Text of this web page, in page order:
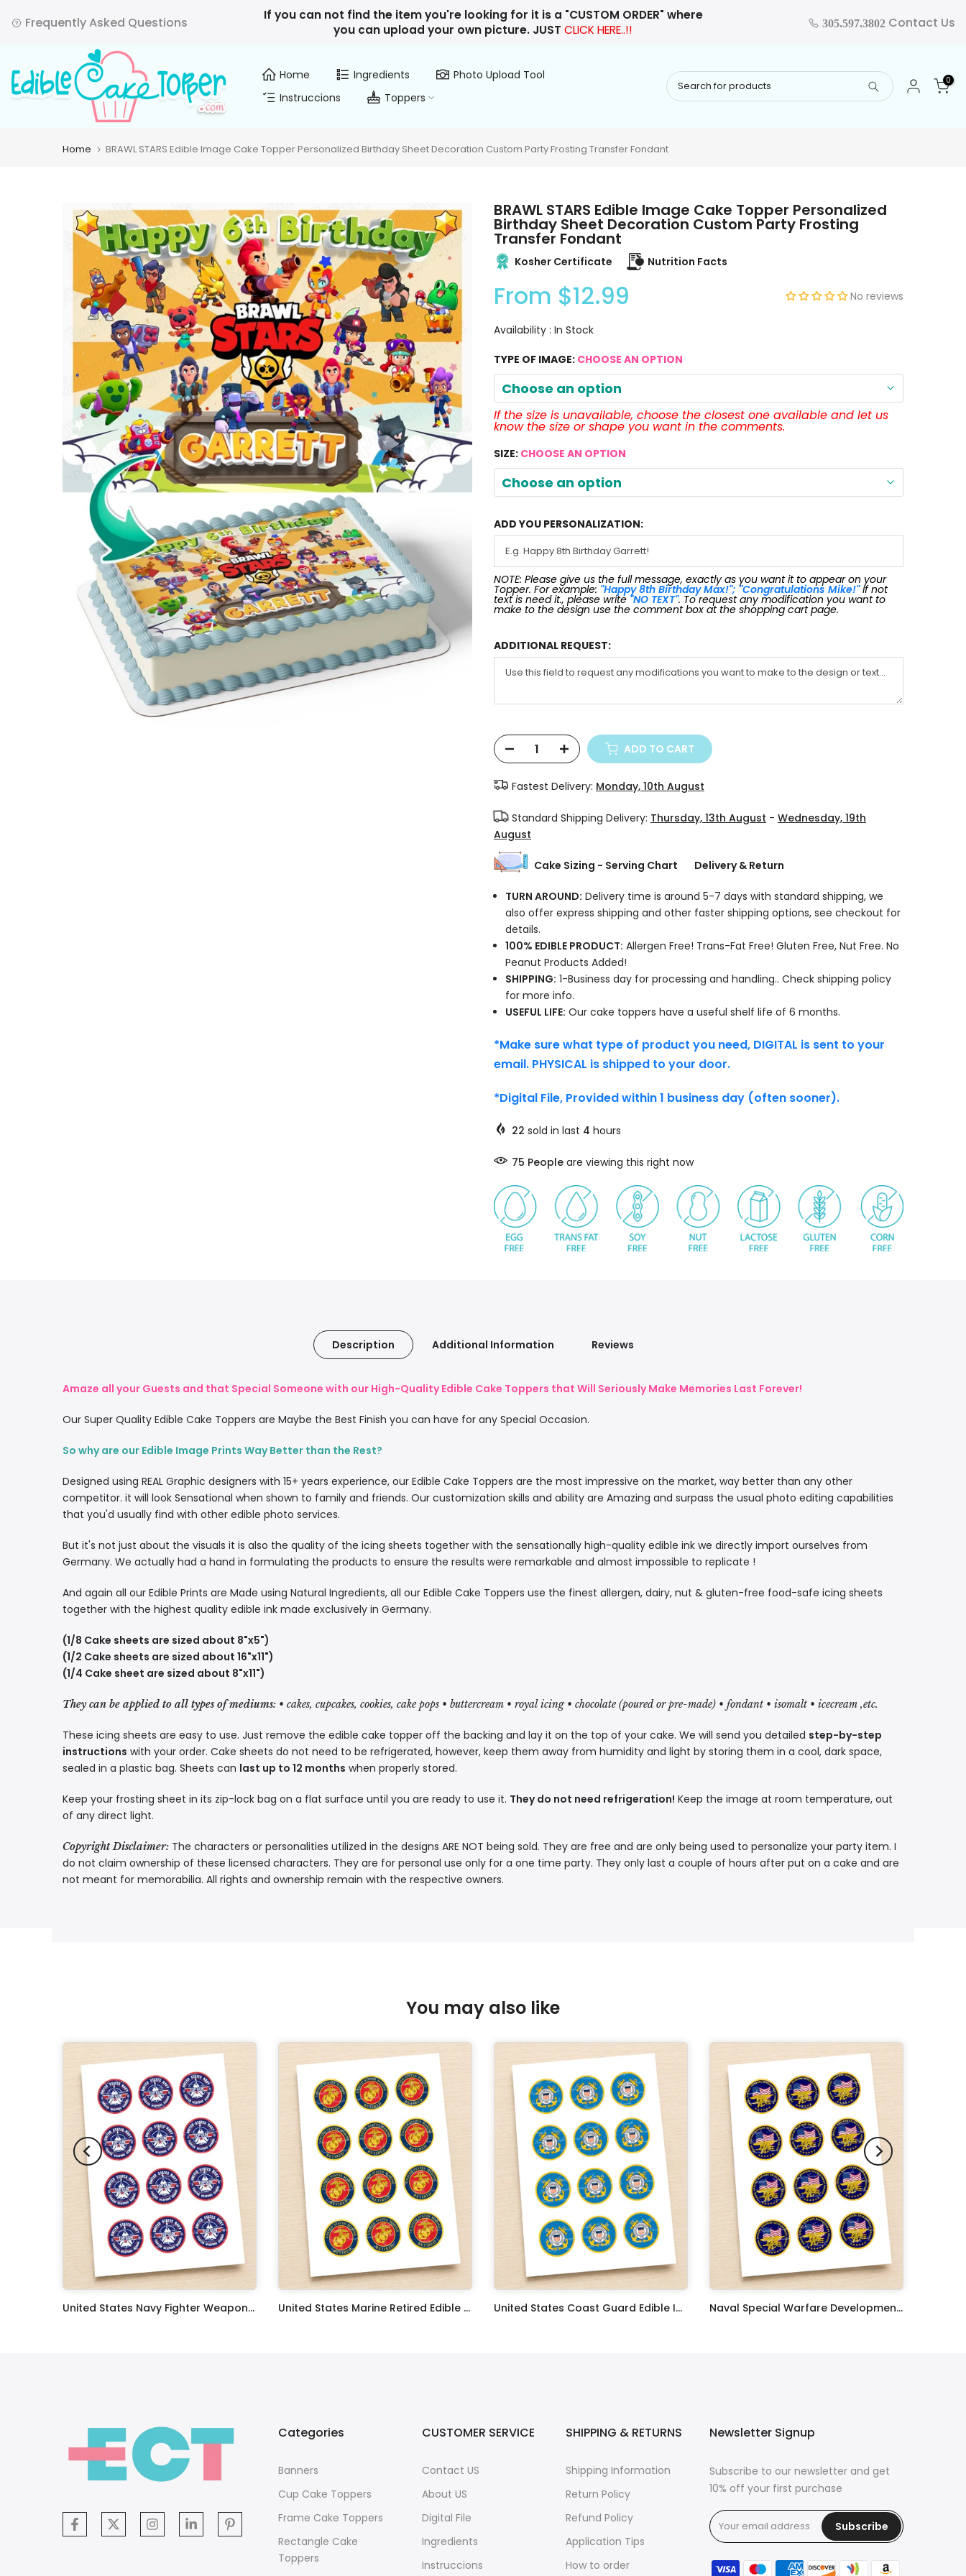
to
Frequently Asked Questions
If you can not find the item you're looking for it is a "CUSTOM ORDER" where
you can upload your own picture. JUST CLICK HERE..!! 305.597.3802 Contact Us
Home Ingredients
Photo Upload Tool
Instruccions
Toppers
0
Home BRAWL STARS Edible Image Cake Topper Personalized Birthday Sheet Decoration Custom Party Frosting Transfer Fondant
BRAWL STARS Edible Image Cake Topper Personalized
Birthday Sheet Decoration Custom Party Frosting
Transfer Fondant
Kosher Certificate Nutrition Facts
From $12.99 No reviews
Availability : In Stock
TYPE OF IMAGE: CHOOSE AN OPTION
Choose an option
If the size is unavailable, choose the closest one available and let us
know the size or shape you want in the comments.
SIZE: CHOOSE AN OPTION
Choose an option
ADD YOU PERSONALIZATION:
NOTE: Please give us the full message, exactly as you want it to appear on your
Topper. For example: "Happy 8th Birthday Max!"; "Congratulations Mike!"If not
text is need it., please write "NO TEXT". To request any modification you want to
make to the design use the comment box at the shopping cart page.
ADDITIONAL REQUEST:
ADD TO CART
Fastest Delivery: Monday, 10th August
Standard Shipping Delivery: Thursday, 13th August - Wednesday, 19th
August
Cake Sizing - Serving Chart Delivery & Return
TURN AROUND: Delivery time is around 5-7 days with standard shipping, we
also offer express shipping and other faster shipping options, see checkout for
details.
100% EDIBLE PRODUCT: Allergen Free! Trans-Fat Free! Gluten Free, Nut Free. No
Peanut Products Added!
SHIPPING: 1-Business day for processing and handling.. Check shipping policy
for more info.
USEFUL LIFE: Our cake toppers have a useful shelf life of 6 months.
*Make sure what type of product you need, DIGITAL is sent to your
email. PHYSICAL is shipped to your door.
*Digital File, Provided within 1 business day (often sooner).
22 sold in last 4 hours
75 People are viewing this right now
Description Additional Information Reviews
Amaze all your Guests and that Special Someone with our High-Quality Edible Cake Toppers that Will Seriously Make Memories Last Forever!
Our Super Quality Edible Cake Toppers are Maybe the Best Finish you can have for any Special Occasion.
So why are our Edible Image Prints Way Better than the Rest?
Designed using REAL Graphic designers with 15+ years experience, our Edible Cake Toppers are the most impressive on the market, way better than any other
competitor. it will look Sensational when shown to family and friends. Our customization skills and ability are Amazing and surpass the usual photo editing capabilities
that you'd usually find with other edible photo services.
But it's not just about the visuals it is also the quality of the icing sheets together with the sensationally high-quality edible ink we directly import ourselves from
Germany. We actually had a hand in formulating the products to ensure the results were remarkable and almost impossible to replicate !
And again all our Edible Prints are Made using Natural Ingredients, all our Edible Cake Toppers use the finest allergen, dairy, nut & gluten-free food-safe icing sheets
together with the highest quality edible ink made exclusively in Germany.
(1/8 Cake sheets are sized about 8"x5")
(1/2 Cake sheets are sized about 16"x11")
(1/4 Cake sheet are sized about 8"x11")
They can be applied to all types of mediums: • cakes, cupcakes, cookies, cake pops • buttercream • royal icing • chocolate (poured or pre-made) • fondant • isomalt • icecream ,etc.
These icing sheets are easy to use. Just remove the edible cake topper off the backing and lay it on the top of your cake. We will send you detailed step-by-step
instructions with your order. Cake sheets do not need to be refrigerated, however, keep them away from humidity and light by storing them in a cool, dark space,
sealed in a plastic bag. Sheets can last up to 12 months when properly stored.
Keep your frosting sheet in its zip-lock bag on a flat surface until you are ready to use it. They do not need refrigeration! Keep the image at room temperature, out
of any direct light.
Copyright Disclaimer: The characters or personalities utilized in the designs ARE NOT being sold. They are free and are only being used to personalize your party item. I
do not claim ownership of these licensed characters. They are for personal use only for a one time party. They only last a couple of hours after put on a cake and are
not meant for memorabilia. All rights and ownership remain with the respective owners.
You may also like
United States Navy Fighter Weapons School Edible Image Cupcake Toppers
United States Marine Retired Edible Image Cupcake Toppers
United States Coast Guard Edible Image Cupcake Toppers
Naval Special Warfare Development Group Edible Image Cupcake Toppers
Categories
Banners
Cup Cake Toppers
Frame Cake Toppers
Rectangle Cake
Toppers
CUSTOMER SERVICE
Contact US
About US
Digital File
Ingredients
Instruccions
SHIPPING & RETURNS
Shipping Information
Return Policy
Refund Policy
Application Tips
How to order
Newsletter Signup
Subscribe to our newsletter and get
10% off your first purchase
Subscribe